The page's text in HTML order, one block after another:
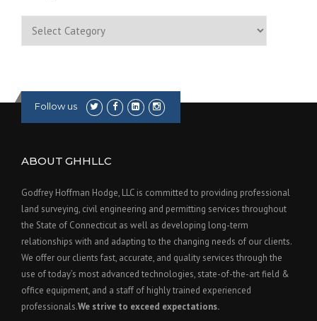
Follow us
ABOUT GHHLLC
Godfrey Hoffman Hodge, LLC is committed to providing professional
land surveying, civil engineering and permitting services throughout
the State of Connecticut as well as developing long-term
relationships with and adapting to the changing needs of our clients.
We offer our clients fast, accurate, and quality services through the
use of today’s most advanced technologies, state-of-the-art field &
office equipment, and a staff of highly trained experienced
professionals.We strive to exceed expectations.